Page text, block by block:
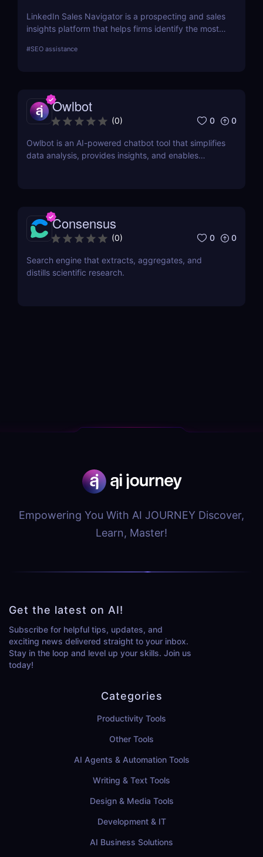
LinkedIn Sales Navigator is a prospecting and sales
insights platform that helps firms identify the most
that matter to them. Businesses can find
CRM interface allows it to instantly store and log all
leads, accounts, and sales activity to any CRM with
just a single click.
#SEO assistance
Owlbot
(0) 0 0
Owlbot is an AI-powered chatbot tool that simplifies
data analysis, provides insights, and enables
Consensus
(0) 0 0
Search engine that extracts, aggregates, and
distills scientific research.
Empowering You With AI JOURNEY Discover,
Learn, Master!
Get the latest on AI!
Subscribe for helpful tips, updates, and
exciting news delivered straight to your inbox.
Stay in the loop and level up your skills. Join us
today!
Categories
Productivity Tools
Other Tools
AI Agents & Automation Tools
Writing & Text Tools
Design & Media Tools
Development & IT
AI Business Solutions